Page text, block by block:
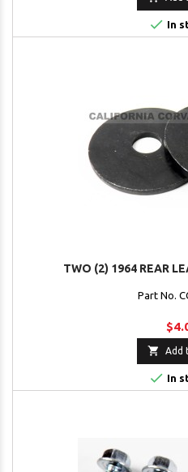
 In
TWO (2) 1964 REAR
Part No.
 Add
 In